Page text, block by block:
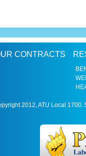
CONTRACTS
2012, ATU Local